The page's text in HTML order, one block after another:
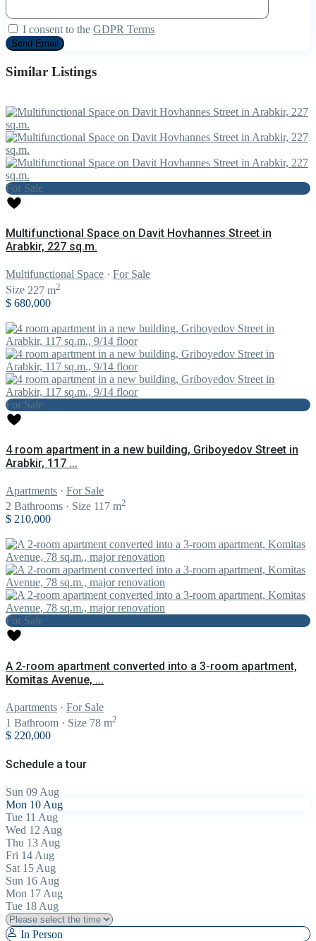
I consent to the GDPR Terms
Similar Listings
For Sale
Multifunctional Space on Davit Hovhannes Street in
Arabkir, 227 sq.m.
Multifunctional Space · For Sale
Size 227 m2
$ 680,000
For Sale
4 room apartment in a new building, Griboyedov Street in
Arabkir, 117 ...
Apartments · For Sale
2 Bathrooms · Size 117 m2
$ 210,000
For Sale
A 2-room apartment converted into a 3-room apartment,
Komitas Avenue, ...
Apartments · For Sale
1 Bathroom · Size 78 m2
$ 220,000
Schedule a tour
Sun 09 Aug
Mon 10 Aug
Tue 11 Aug
Wed 12 Aug
Thu 13 Aug
Fri 14 Aug
Sat 15 Aug
Sun 16 Aug
Mon 17 Aug
Tue 18 Aug
In Person